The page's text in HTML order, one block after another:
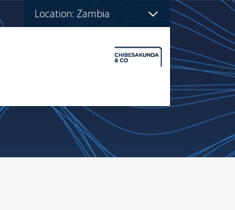
Location: Zambia